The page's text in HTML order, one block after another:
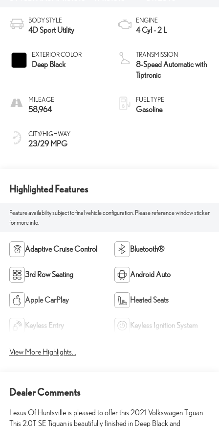
BODY STYLE
4D Sport Utility
EXTERIOR COLOR
Deep Black
MILEAGE
58,964
CITY/HIGHWAY
23/29 MPG
ENGINE
4 Cyl - 2 L
TRANSMISSION
8-Speed Automatic with
Tiptronic
FUEL TYPE
Gasoline
Highlighted Features
Feature availability subject to final vehicle configuration. Please reference window sticker
for more info.
Adaptive Cruise Control Bluetooth®
3rd Row Seating Android Auto
Apple CarPlay Heated Seats
Keyless Entry Keyless Ignition System
View More Highlights...
Dealer Comments
Lexus Of Huntsville is pleased to offer this 2021 Volkswagen Tiguan.
This 2.0T SE Tiguan is beautifully finished in Deep Black and